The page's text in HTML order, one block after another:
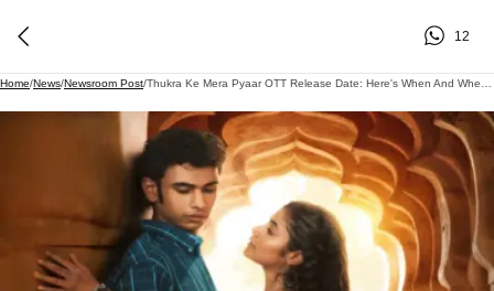
12
Home/News/Newsroom Post/